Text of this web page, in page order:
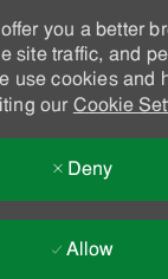
you a better
site traffic, and
use cookies and
our Cookie
Deny
Allow